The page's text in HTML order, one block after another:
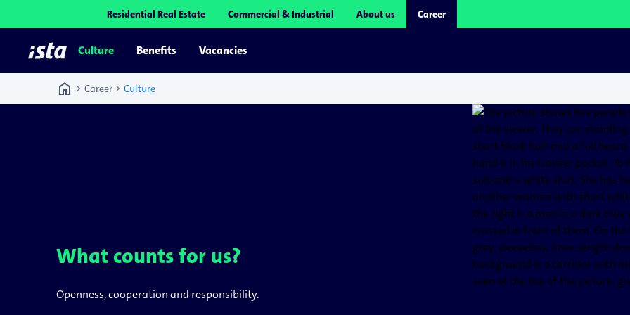
Residential Real Estate Commercial & Industrial About us Career
Culture Benefits Vacancies
home chevron_right Career chevron_right Culture
What counts for us?
Openness, cooperation and responsibility.